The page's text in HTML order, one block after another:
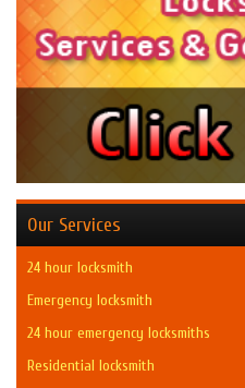
Our Services
24 hour locksmith
Emergency locksmith
24 hour emergency locksmiths
Residential locksmith